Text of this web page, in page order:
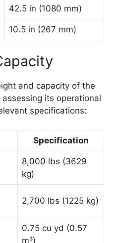
42.5 in (1080 mm)
10.5 in (267 mm)
and capacity of the
its operational
specifications:
Specification
8,000 lbs (3629
kg)
2,700 lbs (1225 kg)
0.75 cu yd (0.57
m³)